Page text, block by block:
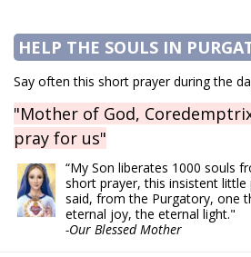
HELP THE SOULS IN
Say often this short prayer during the
"Mother of God,
pray for us"
“My Son liberates 1000 souls
short prayer, this insistent little
said, from the Purgatory, one
eternal joy, the eternal light."
-Our Blessed Mother